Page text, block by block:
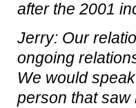
after the 2001
Jerry: Our
ongoing
We would
person that saw